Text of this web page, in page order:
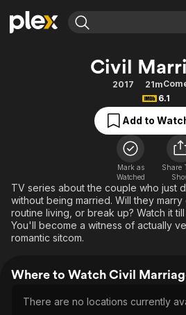
Movies & TV Shows
Free Movies & TV Shows
Featured Channels
Property Brothers
The First 48 by A&E
Civil
2017 21m
6.1
Add to
Mark as
Watched
Share
TV series about the couple who just
without being married. Will they
routine living, or break up? Watch it
You'll become a witness of actually
romantic sitcom.
Where to Watch Civil
There are no locations currently